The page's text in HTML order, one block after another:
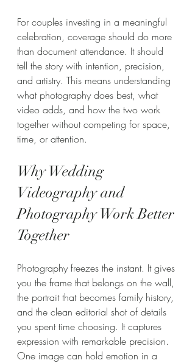
For couples investing in a meaningful
celebration, coverage should do more
than document attendance. It should
tell the story with intention, precision,
and artistry. This means understanding
what photography does best, what
video adds, and how the two work
together without competing for space,
time, or attention.
Why Wedding
Videography and
Photography Work Better
Together
Photography freezes the instant. It gives
you the frame that belongs on the wall,
the portrait that becomes family history,
and the clean editorial shot of details
you spent time choosing. It captures
expression with remarkable precision.
One image can hold emotion in a